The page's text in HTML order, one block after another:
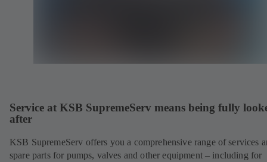
Service at KSB SupremeServ means being fully
after
KSB SupremeServ offers you a comprehensive range of services
spare parts for pumps, valves and other equipment – including for